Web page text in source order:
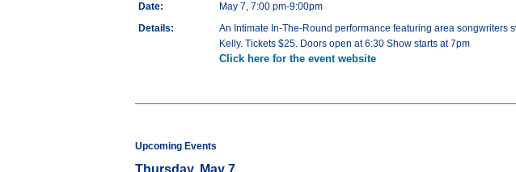
Date:
May 7, 7:00 pm-9:00pm
Details:
An Intimate In-The-Round performance featuring area
Kelly. Tickets $25. Doors open at 6:30 Show starts at 7pm
Click here for the event website
Upcoming Events